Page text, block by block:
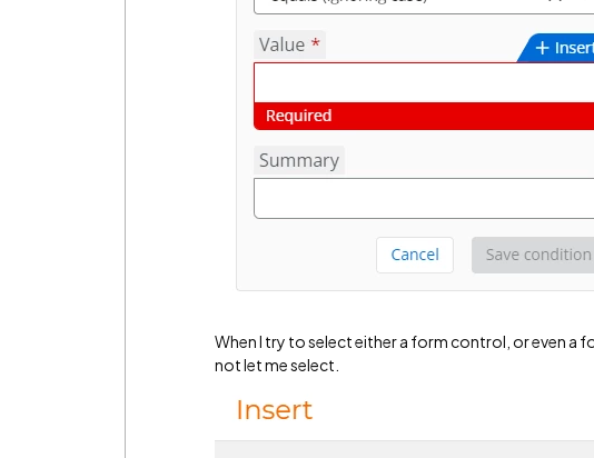
When I try to select either a form control, or even a
not let me select.